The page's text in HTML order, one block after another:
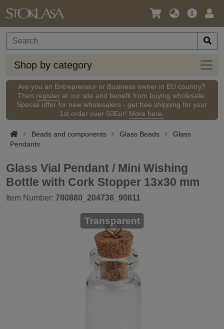
Language
Currency
Main
Shop by category
Shop
by
Are you an Entrepreneur or Business owner in EU country?
Then register at our site and benefit from buying wholesale.
Special offer for new wholesalers - get free shipping for your
1st order over 50Eur! More here.
Beads and components Glass Beads
Glass
Pendants
Glass Vial Pendant / Mini Wishing
Bottle with Cork Stopper 13x30 mm
Item Number: 780880_204736_90811
Transparent